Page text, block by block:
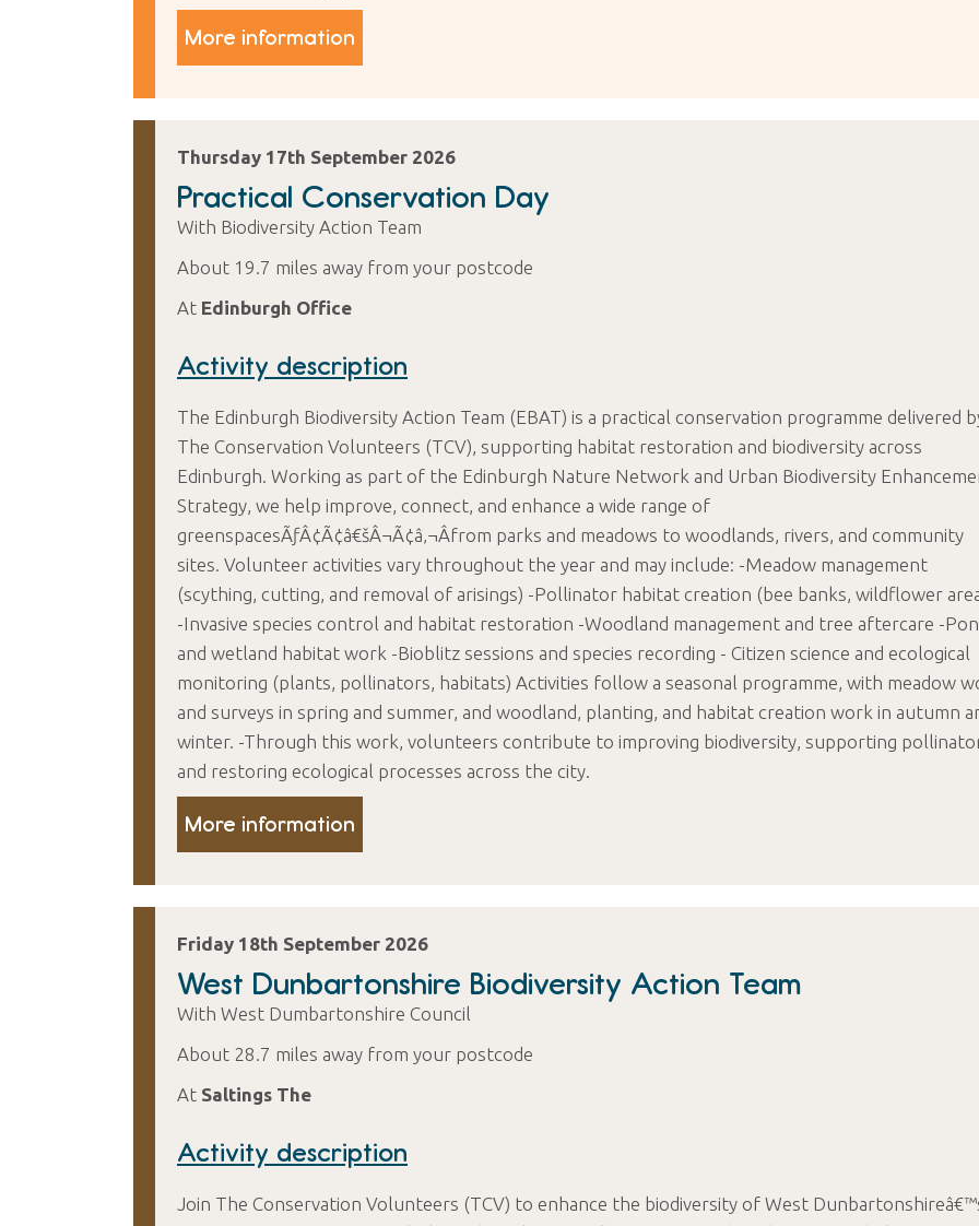
More information
Thursday 17th September 2026
Practical Conservation Day
With Biodiversity Action Team
About 19.7 miles away from your postcode
At Edinburgh Office
Activity description
The Edinburgh Biodiversity Action Team (EBAT) is a practical conservation programme delivered
The Conservation Volunteers (TCV), supporting habitat restoration and biodiversity across
Edinburgh. Working as part of the Edinburgh Nature Network and Urban Biodiversity
Strategy, we help improve, connect, and enhance a wide range of
greenspacesÃƒÂ¢Ã¢â€šÂ¬Ã¢â‚¬Âfrom parks and meadows to woodlands, rivers, and community
sites. Volunteer activities vary throughout the year and may include: -Meadow management
(scything, cutting, and removal of arisings) -Pollinator habitat creation (bee banks, wildflower
-Invasive species control and habitat restoration -Woodland management and tree aftercare -
and wetland habitat work -Bioblitz sessions and species recording - Citizen science and ecological
monitoring (plants, pollinators, habitats) Activities follow a seasonal programme, with meadow
and surveys in spring and summer, and woodland, planting, and habitat creation work in autumn
winter. -Through this work, volunteers contribute to improving biodiversity, supporting
and restoring ecological processes across the city.
More information
Friday 18th September 2026
West Dunbartonshire Biodiversity Action Team
With West Dumbartonshire Council
About 28.7 miles away from your postcode
At Saltings The
Activity description
Join The Conservation Volunteers (TCV) to enhance the biodiversity of West